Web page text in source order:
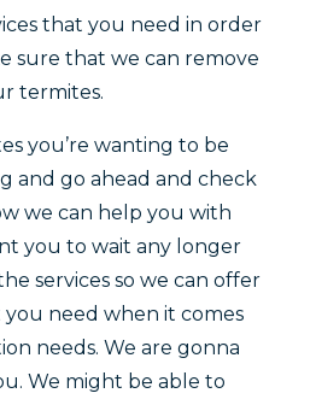
that you need in order
sure that we can remove
termites.
you’re wanting to be
and go ahead and check
we can help you with
you to wait any longer
services so we can offer
need when it comes
needs. We are gonna
We might be able to